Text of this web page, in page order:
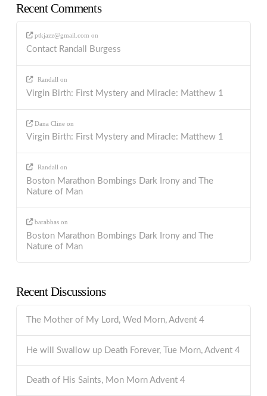
Recent Comments
ptkjazz@gmail.com on
Contact Randall Burgess
Randall on
Virgin Birth: First Mystery and Miracle: Matthew 1
Dana Cline on
Virgin Birth: First Mystery and Miracle: Matthew 1
Randall on
Boston Marathon Bombings Dark Irony and The
Nature of Man
barabbas on
Boston Marathon Bombings Dark Irony and The
Nature of Man
Recent Discussions
The Mother of My Lord, Wed Morn, Advent 4
He will Swallow up Death Forever, Tue Morn, Advent 4
Death of His Saints, Mon Morn Advent 4